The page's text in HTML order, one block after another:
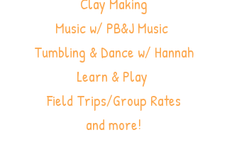
Music w/ PB&J Music
Tumbling & Dance w/ Hannah
Learn & Play
Field Trips/Group Rates
and more!